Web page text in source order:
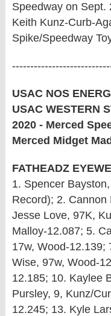
Speedway on Sept.
Keith Kunz-Curb-
Spike/Speedway
USAC NOS
USAC WESTERN
2020 - Merced
Merced Midget
FATHEADZ
1. Spencer
Record); 2.
Jesse Love, 97K,
Malloy-12.087; 5.
17w, Wood-12.139;
Wise, 97w, Wood-
12.185; 10. Kaylee
Pursley, 9, Kunz/
12.245; 13. Kyle